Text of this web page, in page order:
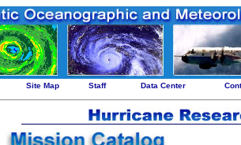
Site Map Staff Data Center